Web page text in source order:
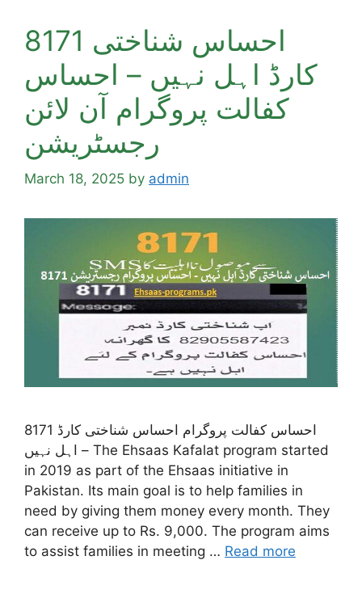
8171 احساس شناختی
کارڈ اہل نہیں – احساس
کفالت پروگرام آن لائن
رجسٹریشن
March 18, 2025 by admin
8171 احساس کفالت پروگرام احساس شناختی کارڈ
اہل نہیں – The Ehsaas Kafalat program started
in 2019 as part of the Ehsaas initiative in
Pakistan. Its main goal is to help families in
need by giving them money every month. They
can receive up to Rs. 9,000. The program aims
to assist families in meeting … Read more